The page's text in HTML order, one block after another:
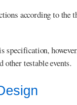
according to the
specification,
testable events.